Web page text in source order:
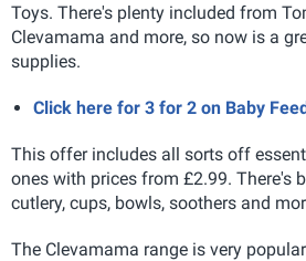
Toys. There's plenty included from
Clevamama and more, so now is a
supplies.
Click here for 3 for 2 on Baby
This offer includes all sorts off
ones with prices from £2.99. There's
cutlery, cups, bowls, soothers and
The Clevamama range is very